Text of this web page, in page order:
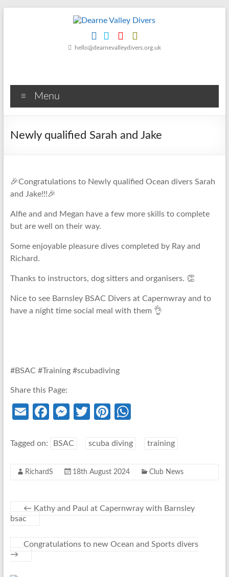
Friendly
Scuba
Club
Dearne
Valley
hello@dearnevalleydivers.org.uk
Menu
Newly qualified Sarah and Jake
🎉Congratulations to Newly qualified Ocean divers Sarah
and Jake!!!🎉
Alfie and and Megan have a few more skills to complete
but are well on their way.
Some enjoyable pleasure dives completed by Ray and
Richard.
Thanks to instructors, dog sitters and organisers. 👏
Nice to see Barnsley BSAC Divers at Capernwray and to
have a night time social meal with them 👌
#BSAC #Training #scubadiving
Share this Page:
E
ail
Fa
b
o
M
se
g
T
itt
Pi
er
t
at
A
p
Tagged on: BSAC scuba diving training
RichardS 18th August 2024 Club News
← Kathy and Paul at Capernwray with Barnsley
bsac
Congratulations to new Ocean and Sports divers
→